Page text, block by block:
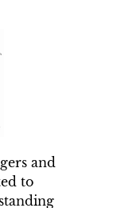
and
to